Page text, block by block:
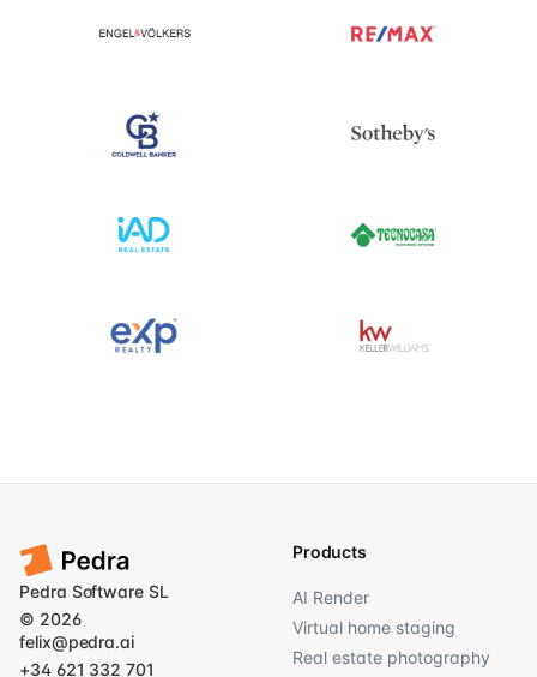
Products
AI Render
Virtual home staging
Real estate photography
Pedra Software SL
© 2026
felix@pedra.ai
+34 621 332 701